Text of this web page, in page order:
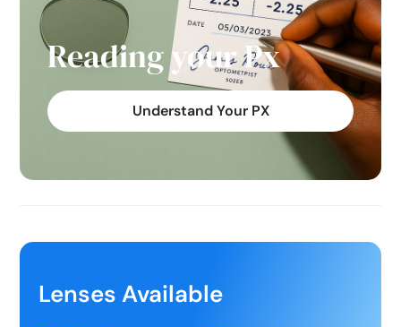
Reading your Px
Understand Your PX
Lenses Available